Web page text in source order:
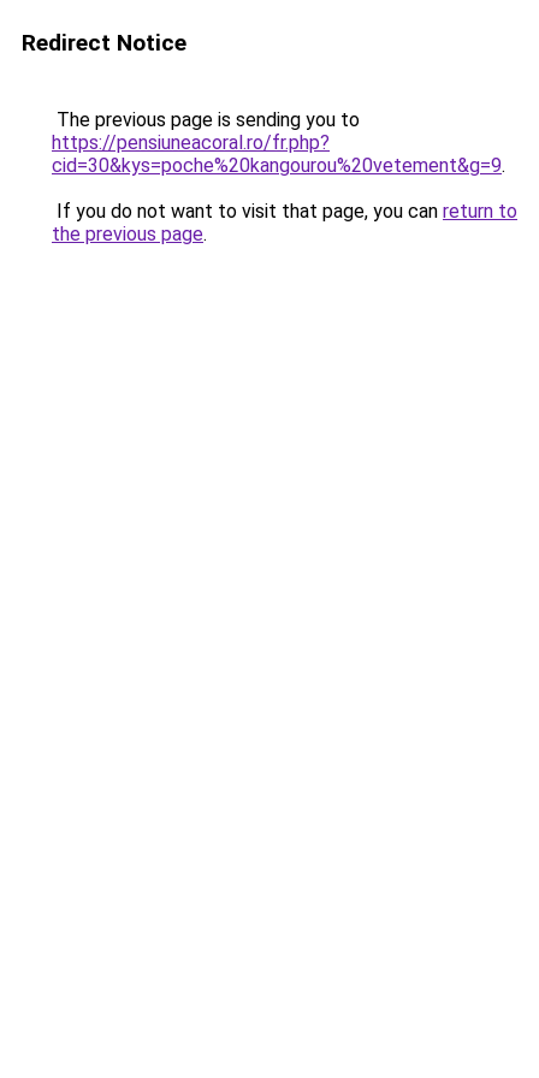
Redirect Notice
The previous page is sending you to
https://pensiuneacoral.ro/fr.php?
cid=30&kys=poche%20kangourou%20vetement&g=9.
If you do not want to visit that page, you can return to
the previous page.